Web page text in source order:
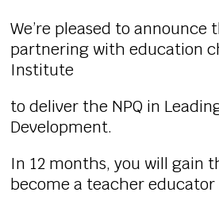
We’re pleased to announce
partnering with education
Institute
to deliver the NPQ in
Development.
In 12 months, you will gain
become a teacher